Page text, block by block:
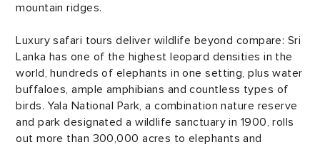
mountain ridges.
Luxury safari tours deliver wildlife beyond compare: Sri
Lanka has one of the highest leopard densities in the
world, hundreds of elephants in one setting, plus water
buffaloes, ample amphibians and countless types of
birds. Yala National Park, a combination nature reserve
and park designated a wildlife sanctuary in 1900, rolls
out more than 300,000 acres to elephants and